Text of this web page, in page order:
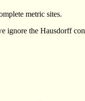
metric sites.
the Hausdorff